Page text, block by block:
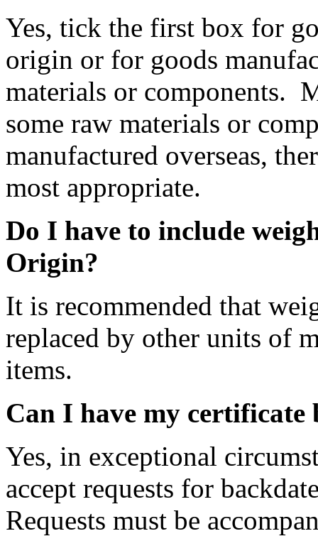
Yes, tick the first box for
origin or for goods
materials or components.
some raw materials or
manufactured overseas,
most appropriate.
Do I have to include
Origin?
It is recommended that
replaced by other units of
items.
Can I have my certificate
Yes, in exceptional
accept requests for
Requests must be